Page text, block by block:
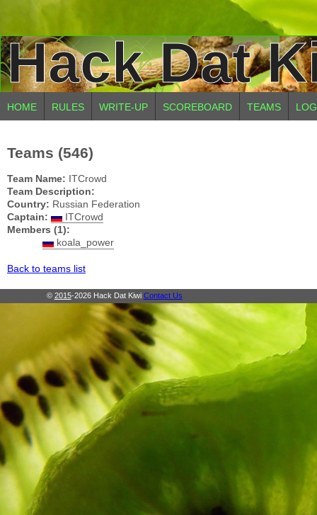
Hack Dat
HOME RULES WRITE-UP SCOREBOARD TEAMS
Teams (546)
Team Name: ITCrowd
Team Description:
Country: Russian Federation
Captain:
ITCrowd
Members (1):
koala_power
Back to teams list
© 2015-2026 Hack Dat Kiwi Contact Us